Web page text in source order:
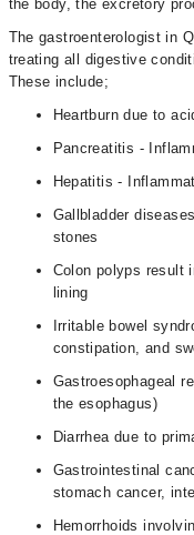
the body, the excretory
The gastroenterologist in
treating all digestive
These include;
Heartburn due to
Pancreatitis -
Hepatitis -
Gallbladder
stones
Colon polyps result
lining
Irritable bowel
constipation, and
Gastroesophageal
the esophagus)
Diarrhea due to
Gastrointestinal
stomach cancer,
Hemorrhoids